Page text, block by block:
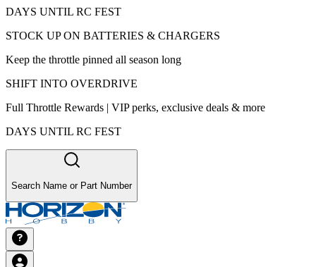
DAYS UNTIL RC FEST
STOCK UP ON BATTERIES & CHARGERS
Keep the throttle pinned all season long
SHIFT INTO OVERDRIVE
Full Throttle Rewards | VIP perks, exclusive deals & more
DAYS UNTIL RC FEST
Search Name or Part Number